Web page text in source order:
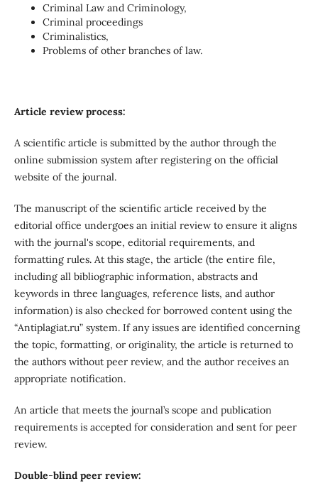
Criminal Law and Criminology,
Criminal proceedings
Criminalistics,
Problems of other branches of law.
Article review process:
A scientific article is submitted by the author through the
online submission system after registering on the official
website of the journal.
The manuscript of the scientific article received by the
editorial office undergoes an initial review to ensure it aligns
with the journal's scope, editorial requirements, and
formatting rules. At this stage, the article (the entire file,
including all bibliographic information, abstracts and
keywords in three languages, reference lists, and author
information) is also checked for borrowed content using the
“Antiplagiat.ru” system. If any issues are identified concerning
the topic, formatting, or originality, the article is returned to
the authors without peer review, and the author receives an
appropriate notification.
An article that meets the journal’s scope and publication
requirements is accepted for consideration and sent for peer
review.
Double-blind peer review: